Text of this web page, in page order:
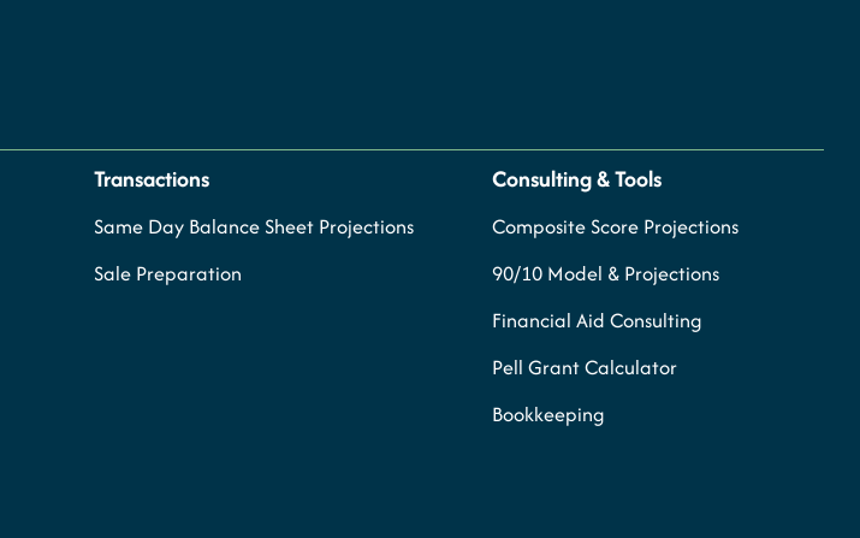
Transactions
Same Day Balance Sheet Projections
Sale Preparation
Consulting & Tools
Composite Score Projections
90/10 Model & Projections
Financial Aid Consulting
Pell Grant Calculator
Bookkeeping